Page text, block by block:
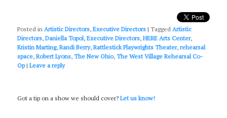
Posted in Artistic Directors,Executive Directors |Tagged Artistic
Directors,Daniella Topol,Executive Directors,HERE Arts Center,
Kristin Marting,Randi Berry,Rattlestick Playwrights Theater,rehearsal
space,Robert Lyons,The New Ohio,The West Village Rehearsal Co-
Op |Leave a reply
Got a tip on a show we should cover?Let us know!